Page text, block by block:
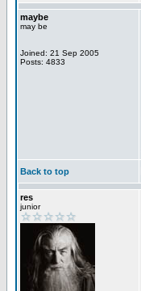
maybe
may be
Joined: 21 Sep 2005
Posts: 4833
Back to top
res
junior